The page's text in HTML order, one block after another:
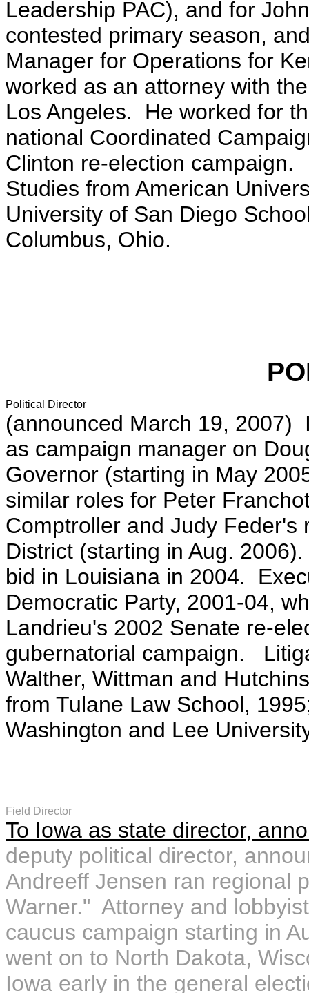
Leadership PAC), and for
contested primary season,
Manager for Operations for
worked as an attorney with
Los Angeles. He worked for
national Coordinated
Clinton re-election
Studies from American
University of San Diego
Columbus, Ohio.
Political Director
(announced March 19, 2007)
as campaign manager on
Governor (starting in May
similar roles for Peter
Comptroller and Judy Feder's
District (starting in Aug.
bid in Louisiana in 2004.
Democratic Party, 2001-04,
Landrieu's 2002 Senate re-
gubernatorial campaign.
Walther, Wittman and
from Tulane Law School,
Washington and Lee
Field Director
To Iowa as state director,
deputy political director,
Andreeff Jensen ran regional
Warner." Attorney and
caucus campaign starting in
went on to North Dakota,
Iowa early in the general